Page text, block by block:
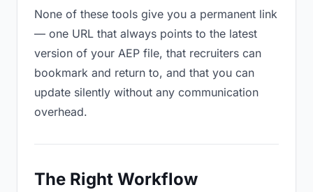
None of these tools give you a permanent link
— one URL that always points to the latest
version of your AEP file, that recruiters can
bookmark and return to, and that you can
update silently without any communication
overhead.
The Right Workflow